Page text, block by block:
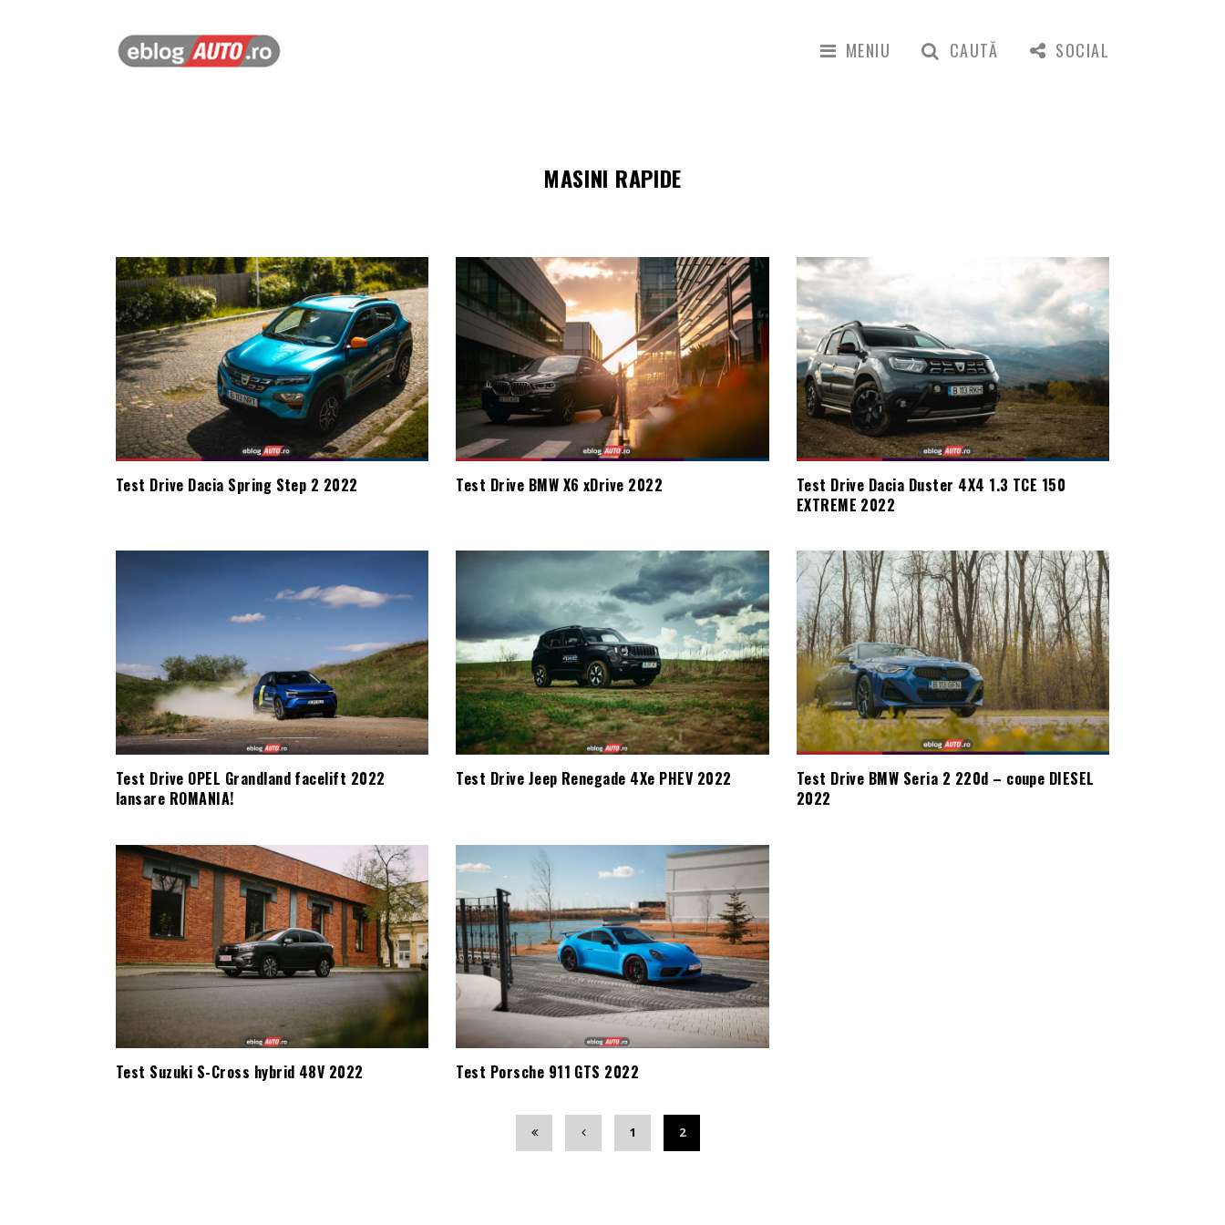
MENIU CAUTĂ SOCIAL
MASINI RAPIDE
Test Drive Dacia Spring Step 2 2022 Test Drive BMW X6 xDrive 2022
Test Drive Dacia Duster 4X4 1.3 TCE 150
EXTREME 2022
Test Drive OPEL Grandland facelift 2022
lansare ROMANIA!
Test Drive Jeep Renegade 4Xe PHEV 2022
Test Drive BMW Seria 2 220d – coupe DIESEL
2022
Test Suzuki S-Cross hybrid 48V 2022 Test Porsche 911 GTS 2022
1 2